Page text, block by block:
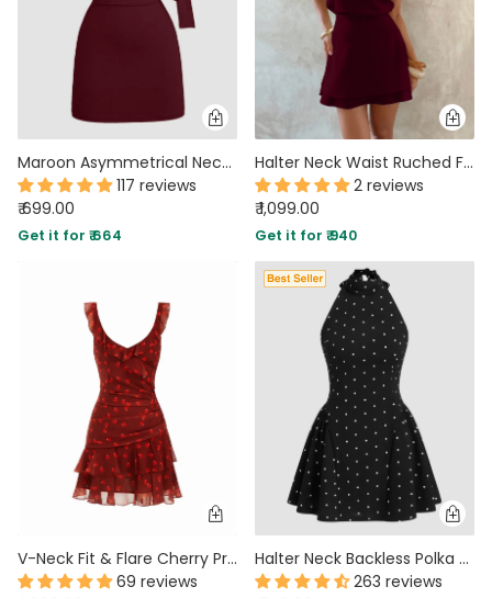
Maroon Asymmetrical Neck Bodycon Mini Dress
117 reviews
₹ 699.00
Get it for ₹ 664
Halter Neck Waist Ruched Flared Mini Dress in Wine Maroon
2 reviews
₹ 1,099.00
Get it for ₹ 940
V-Neck Fit & Flare Cherry Print Sleeveless Mini Dress in Red
69 reviews
Halter Neck Backless Polka Dot Mini Dress in Black
263 reviews